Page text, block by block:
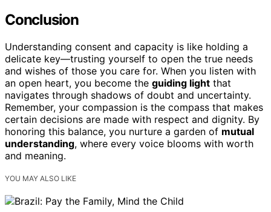
Conclusion
Understanding consent and capacity is like holding a
delicate key—trusting yourself to open the true needs
and wishes of those you care for. When you listen with
an open heart, you become the guiding light that
navigates through shadows of doubt and uncertainty.
Remember, your compassion is the compass that makes
certain decisions are made with respect and dignity. By
honoring this balance, you nurture a garden of mutual
understanding, where every voice blooms with worth
and meaning.
YOU MAY ALSO LIKE